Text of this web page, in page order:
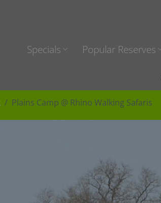
Specials Popular Reserves
Plains Camp @ Rhino Walking Safaris